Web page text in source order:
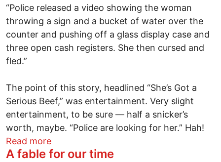
“Police released a video showing the woman
throwing a sign and a bucket of water over the
counter and pushing off a glass display case and
three open cash registers. She then cursed and
fled.”
The point of this story, headlined “She’s Got a
Serious Beef,” was entertainment. Very slight
entertainment, to be sure — half a snicker’s
worth, maybe. “Police are looking for her.” Hah!
Read moreabout Scratching the itch
A fable for our time